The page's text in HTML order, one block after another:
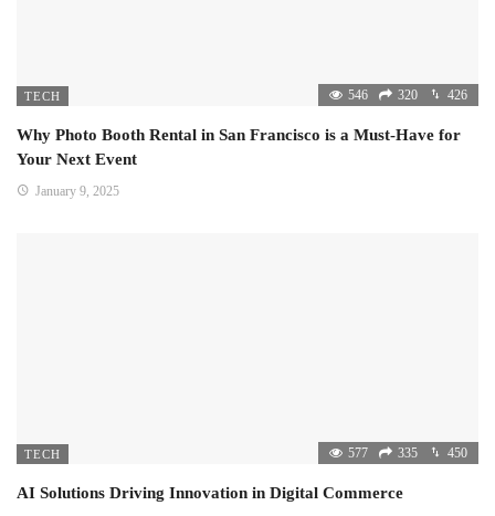
TECH 546 320 426
Why Photo Booth Rental in San Francisco is a Must-Have for
Your Next Event
January 9, 2025
TECH 577 335 450
AI Solutions Driving Innovation in Digital Commerce